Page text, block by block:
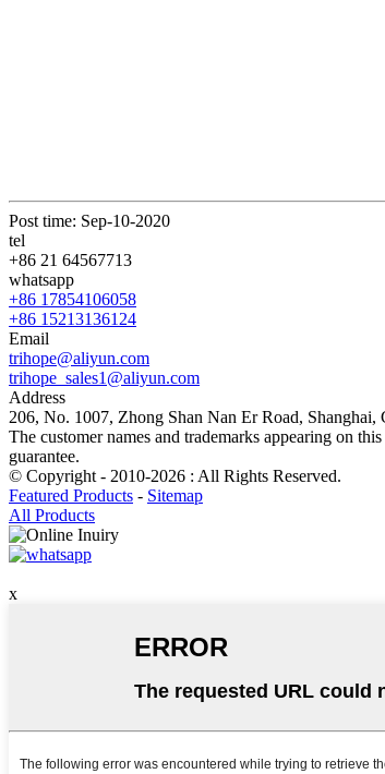
Post time: Sep-10-2020
tel
+86 21 64567713
whatsapp
+86 17854106058
+86 15213136124
Email
trihope@aliyun.com
trihope_sales1@aliyun.com
Address
206, No. 1007, Zhong Shan Nan Er Road, Shanghai,
The customer names and trademarks appearing on
guarantee.
© Copyright - 2010-2026 : All Rights Reserved.
Featured Products - Sitemap
All Products
x